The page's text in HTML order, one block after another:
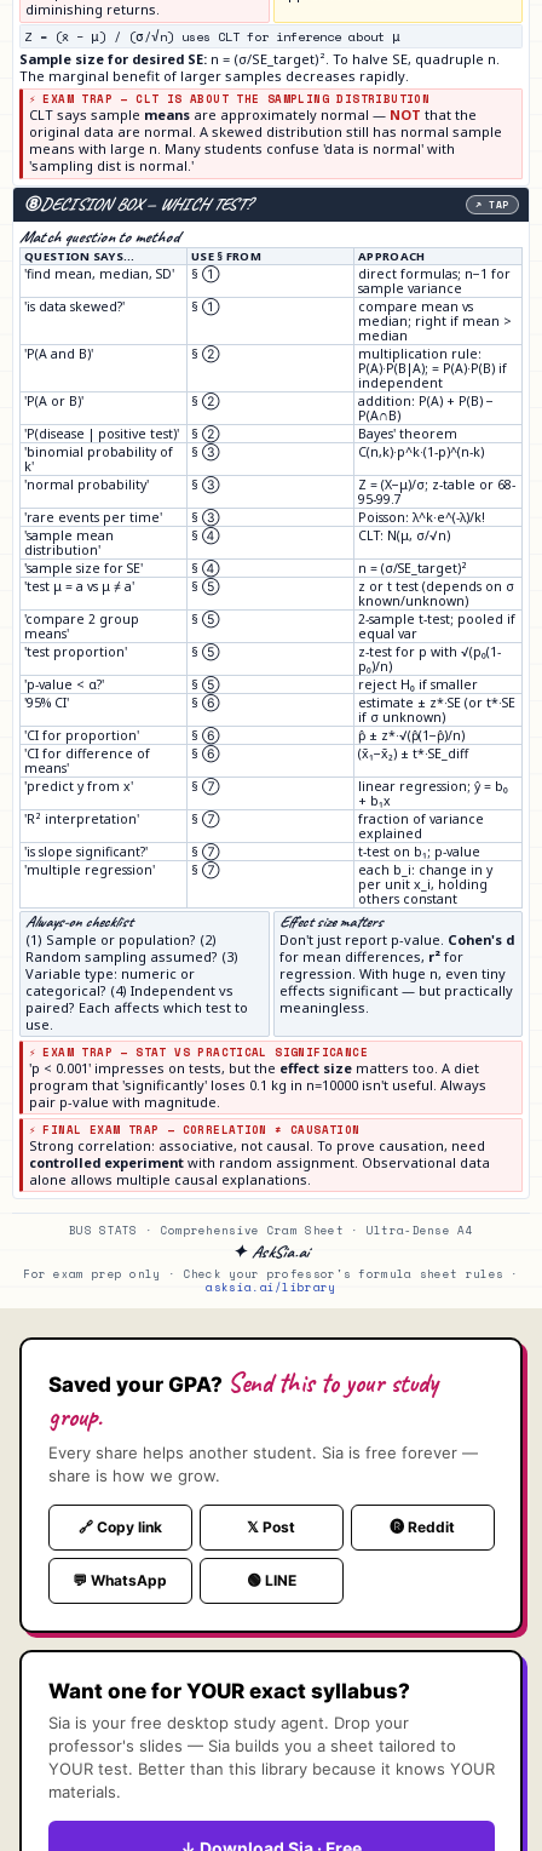
diminishing returns.
Z = (x̄ − μ) / (σ/√n) uses CLT for inference about μ
Sample size for desired SE: n = (σ/SE_target)². To halve SE, quadruple n.
The marginal benefit of larger samples decreases rapidly.
⚡ EXAM TRAP — CLT IS ABOUT THE SAMPLING DISTRIBUTION
CLT says sample meansare approximately normal — NOT that the
original data are normal. A skewed distribution still has normal sample
means with large n. Many students confuse 'data is normal' with
'sampling dist is normal.'
⑧DECISION BOX — WHICH TEST? ↗ TAP
Match question to method
QUESTION SAYS… USE § FROM APPROACH
'find mean, median, SD' § ①
direct formulas; n−1 for
sample variance
'is data skewed?'
§ ①
compare mean vs
median; right if mean >
median
'P(A and B)'
§ ②
multiplication rule:
P(A)·P(B|A); = P(A)·P(B) if
independent
'P(A or B)'
§ ②
addition: P(A) + P(B) −
P(A∩B)
'P(disease | positive test)'
§ ②
Bayes' theorem
'binomial probability of
k'
§ ③
C(n,k)·p^k·(1-p)^(n-k)
'normal probability'
§ ③
Z = (X−μ)/σ; z-table or 68-
95-99.7
'rare events per time'
§ ③
Poisson: λ^k·e^(-λ)/k!
'sample mean
distribution'
§ ④
CLT: N(μ, σ/√n)
'sample size for SE'
§ ④
n = (σ/SE_target)²
'test μ = a vs μ ≠ a'
§ ⑤
z or t test (depends on σ
known/unknown)
'compare 2 group
means'
§ ⑤
2-sample t-test; pooled if
equal var
'test proportion'
§ ⑤
z-test for p with √(p₀(1-
p₀)/n)
'p-value < α?'
§ ⑤
reject H₀ if smaller
'95% CI'
§ ⑥
estimate ± z*·SE (or t*·SE
if σ unknown)
'CI for proportion'
§ ⑥
p̂ ± z*·√(p̂(1−p̂)/n)
'CI for difference of
means'
§ ⑥
(x̄₁−x̄₂) ± t*·SE_diff
'predict y from x'
§ ⑦
linear regression; ŷ = b₀
+ b₁x
'R² interpretation'
§ ⑦
fraction of variance
explained
'is slope significant?'
§ ⑦
t-test on b₁; p-value
'multiple regression'
§ ⑦
each b_i: change in y
per unit x_i, holding
others constant
Always-on checklist
(1) Sample or population? (2)
Random sampling assumed? (3)
Variable type: numeric or
categorical? (4) Independent vs
paired? Each affects which test to
use.
Effect size matters
Don't just report p-value. Cohen's d
for mean differences, r²for
regression. With huge n, even tiny
effects significant — but practically
meaningless.
⚡ EXAM TRAP — STAT VS PRACTICAL SIGNIFICANCE
'p < 0.001' impresses on tests, but the effect sizematters too. A diet
program that 'significantly' loses 0.1 kg in n=10000 isn't useful. Always
pair p-value with magnitude.
⚡ FINAL EXAM TRAP — CORRELATION ≠ CAUSATION
Strong correlation: associative, not causal. To prove causation, need
controlled experimentwith random assignment. Observational data
alone allows multiple causal explanations.
BUS STATS · Comprehensive Cram Sheet · Ultra-Dense A4
✦ AskSia.ai
For exam prep only · Check your professor's formula sheet rules ·
asksia.ai/library
Saved your GPA? Send this to your study
group.
Every share helps another student. Sia is free forever —
share is how we grow.
🔗 Copy link 𝕏 Post 🅡 Reddit
💬 WhatsApp 🟢 LINE
Want one for YOUR exact syllabus?
Sia is your free desktop study agent. Drop your
professor's slides — Sia builds you a sheet tailored to
YOUR test. Better than this library because it knows YOUR
materials.